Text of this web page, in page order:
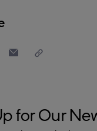
for Our